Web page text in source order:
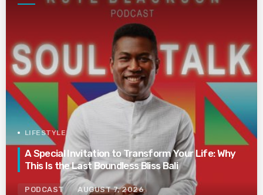
LIFESTYLE
A Special Invitation to Transform Your Life: Why
This Is the Last Boundless Bliss Bali
PODCAST AUGUST 7, 2026